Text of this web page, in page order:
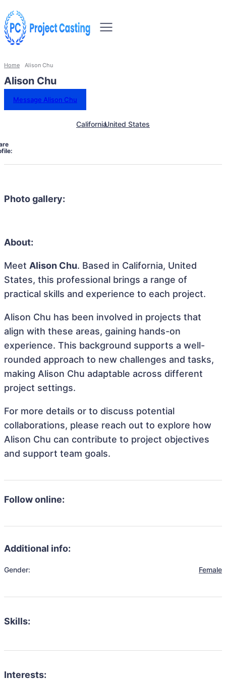
Home Alison Chu
Alison Chu
Message Alison Chu
CaliforniaUnited States
Photo gallery:
About:
Meet Alison Chu. Based in California, United
States, this professional brings a range of
practical skills and experience to each project.
Alison Chu has been involved in projects that
align with these areas, gaining hands-on
experience. This background supports a well-
rounded approach to new challenges and tasks,
making Alison Chu adaptable across different
project settings.
For more details or to discuss potential
collaborations, please reach out to explore how
Alison Chu can contribute to project objectives
and support team goals.
Follow online:
Additional info:
Gender: Female
Skills:
Interests: